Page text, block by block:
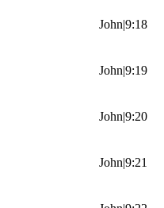
John|9:18
John|9:19
John|9:20
John|9:21